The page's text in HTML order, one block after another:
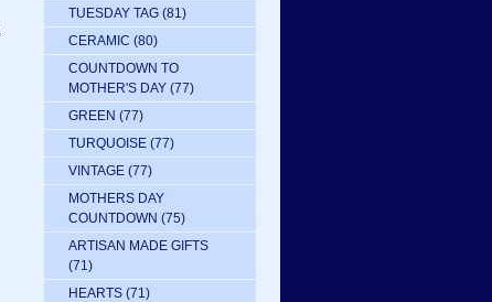
TUESDAY TAG (81)
CERAMIC (80)
COUNTDOWN TO
MOTHER'S DAY (77)
GREEN (77)
TURQUOISE (77)
VINTAGE (77)
MOTHERS DAY
COUNTDOWN (75)
ARTISAN MADE GIFTS
(71)
HEARTS (71)